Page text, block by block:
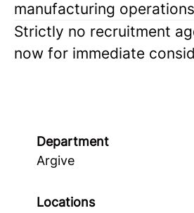
manufacturing operations
Strictly no recruitment
now for immediate
Department
Argive
Locations